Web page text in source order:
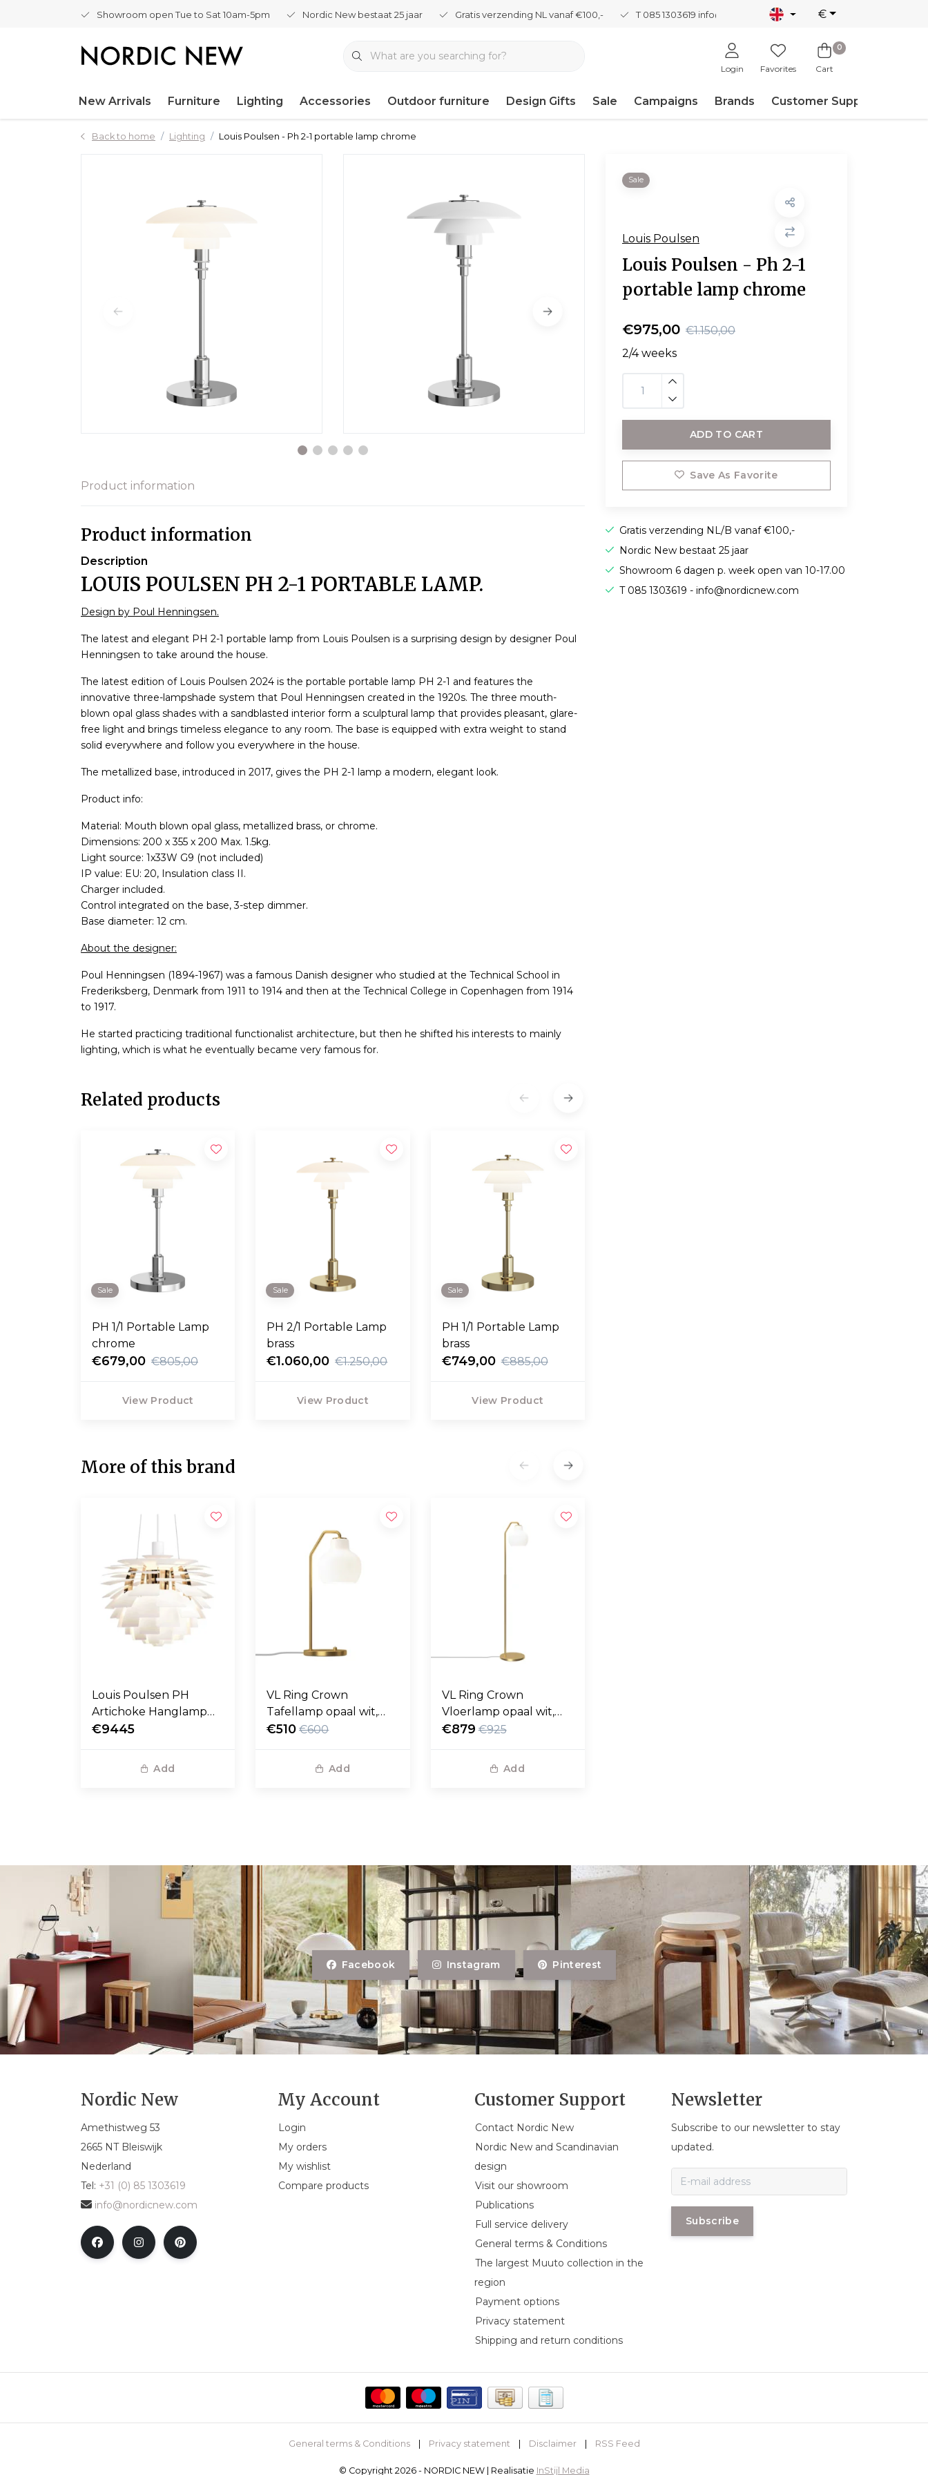
Showroom open Tue to Sat 10am-5pm Nordic New bestaat 25 jaar Gratis verzending NL vanaf €100,- T 085 1303619 info@nordicnew.nl €
Login Favorites
0
Cart
New Arrivals Furniture Lighting Accessories Outdoor furniture Design Gifts Sale Campaigns Brands Customer Support
Back to home Lighting Louis Poulsen - Ph 2-1 portable lamp chrome
Sale
Louis Poulsen
Louis Poulsen - Ph 2-1
portable lamp chrome
€975,00 €1.150,00
2/4 weeks
ADD TO CART
Save As Favorite
Gratis verzending NL/B vanaf €100,-
Nordic New bestaat 25 jaar
Showroom 6 dagen p. week open van 10-17.00
T 085 1303619 -info@nordicnew.com
Product information
Product information
Description
LOUIS POULSEN PH 2-1 PORTABLE LAMP.
Design by Poul Henningsen.
The latest and elegant PH 2-1 portable lamp from Louis Poulsen is a surprising design by designer Poul
Henningsen to take around the house.
The latest edition of Louis Poulsen 2024 is the portable portable lamp PH 2-1 and features the
innovative three-lampshade system that Poul Henningsen created in the 1920s. The three mouth-
blown opal glass shades with a sandblasted interior form a sculptural lamp that provides pleasant, glare-
free light and brings timeless elegance to any room. The base is equipped with extra weight to stand
solid everywhere and follow you everywhere in the house.
The metallized base, introduced in 2017, gives the PH 2-1 lamp a modern, elegant look.
Product info:
Material: Mouth blown opal glass, metallized brass, or chrome.
Dimensions: 200 x 355 x 200 Max. 1.5kg.
Light source: 1x33W G9 (not included)
IP value: EU: 20, Insulation class II.
Charger included.
Control integrated on the base, 3-step dimmer.
Base diameter: 12 cm.
About the designer:
Poul Henningsen (1894-1967) was a famous Danish designer who studied at the Technical School in
Frederiksberg, Denmark from 1911 to 1914 and then at the Technical College in Copenhagen from 1914
to 1917.
He started practicing traditional functionalist architecture, but then he shifted his interests to mainly
lighting, which is what he eventually became very famous for.
Related products
Sale
PH 1/1 Portable Lamp
chrome
€679,00 €805,00
View Product
Sale
PH 2/1 Portable Lamp
brass
€1.060,00 €1.250,00
View Product
Sale
PH 1/1 Portable Lamp
brass
€749,00 €885,00
View Product
More of this brand
Louis Poulsen PH
Artichoke Hanglamp
soft white Ø48
€9445
Add
VL Ring Crown
Tafellamp opaal wit,
messing voet
€510 €600
Add
VL Ring Crown
Vloerlamp opaal wit,
messing voet
€879 €925
Add
Facebook Instagram Pinterest
Nordic New
Amethistweg 53
2665 NT Bleiswijk
Nederland
Tel: +31 (0) 85 1303619
info@nordicnew.com
My Account
Login
My orders
My wishlist
Compare products
Customer Support
Contact Nordic New
Nordic New and Scandinavian
design
Visit our showroom
Publications
Full service delivery
General terms & Conditions
The largest Muuto collection in the
region
Payment options
Privacy statement
Shipping and return conditions
Newsletter
Subscribe to our newsletter to stay
updated.
Subscribe
General terms & Conditions Privacy statement Disclaimer RSS Feed
© Copyright 2026 - NORDIC NEW | Realisatie InStijl Media